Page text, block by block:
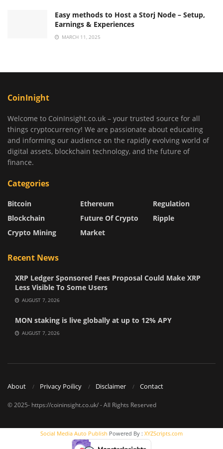
Easy methods to Host a Storj Node – Setup,
Earnings & Experiences
MARCH 11, 2025
CoinInight
Welcome to CoinInsight.co.uk – your trusted source for all
things cryptocurrency! We are passionate about educating
and informing our audience on the rapidly evolving world of
digital assets, blockchain technology, and the future of
finance.
Categories
Bitcoin
Blockchain
Crypto Mining
Ethereum
Future Of Crypto
Market
Regulation
Ripple
Recent News
XRP Ledger Sponsored Fees Proposal Could Make XRP
Less Visible To Some Users
AUGUST 7, 2026
MON staking is live globally at up to 12% APY
AUGUST 7, 2026
About Privacy Poilicy Disclaimer Contact
© 2025- https://coininsight.co.uk/ - All Rights Reserved
Social Media Auto Publish Powered By : XYZScripts.com